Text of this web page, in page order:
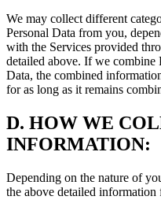
We may collect different
Personal Data from you,
with the Services provided
detailed above. If we combine
Data, the combined
for as long as it remains
D. HOW WE
INFORMATION:
Depending on the nature of
the above detailed